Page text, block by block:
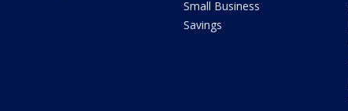
Small Business
Savings